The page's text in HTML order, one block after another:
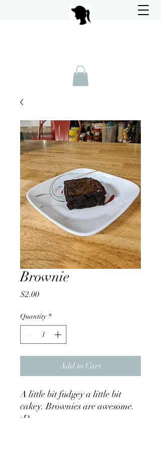
Brownie
$2.00Price
Quantity *
Add to Cart
A little bit fudgey a little bit
cakey. Brownies are awesome.
:D